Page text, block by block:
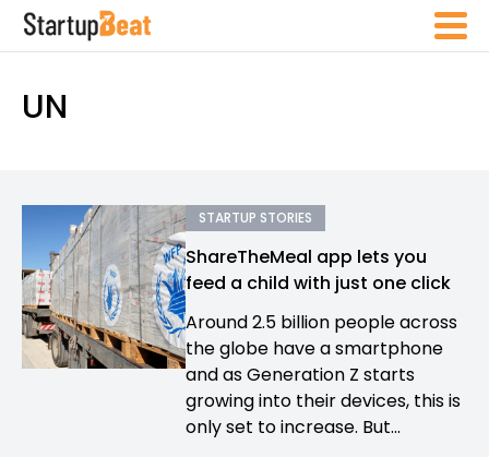
UN
STARTUP STORIES
ShareTheMeal app lets you
feed a child with just one click
Around 2.5 billion people across
the globe have a smartphone
and as Generation Z starts
growing into their devices, this is
only set to increase. But...